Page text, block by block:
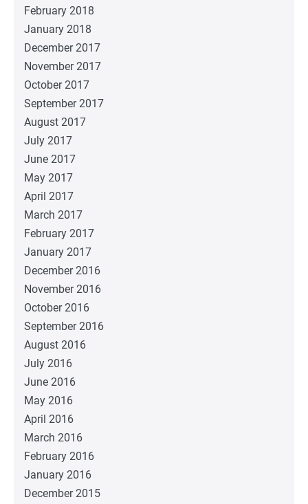
February 2018
January 2018
December 2017
November 2017
October 2017
September 2017
August 2017
July 2017
June 2017
May 2017
April 2017
March 2017
February 2017
January 2017
December 2016
November 2016
October 2016
September 2016
August 2016
July 2016
June 2016
May 2016
April 2016
March 2016
February 2016
January 2016
December 2015